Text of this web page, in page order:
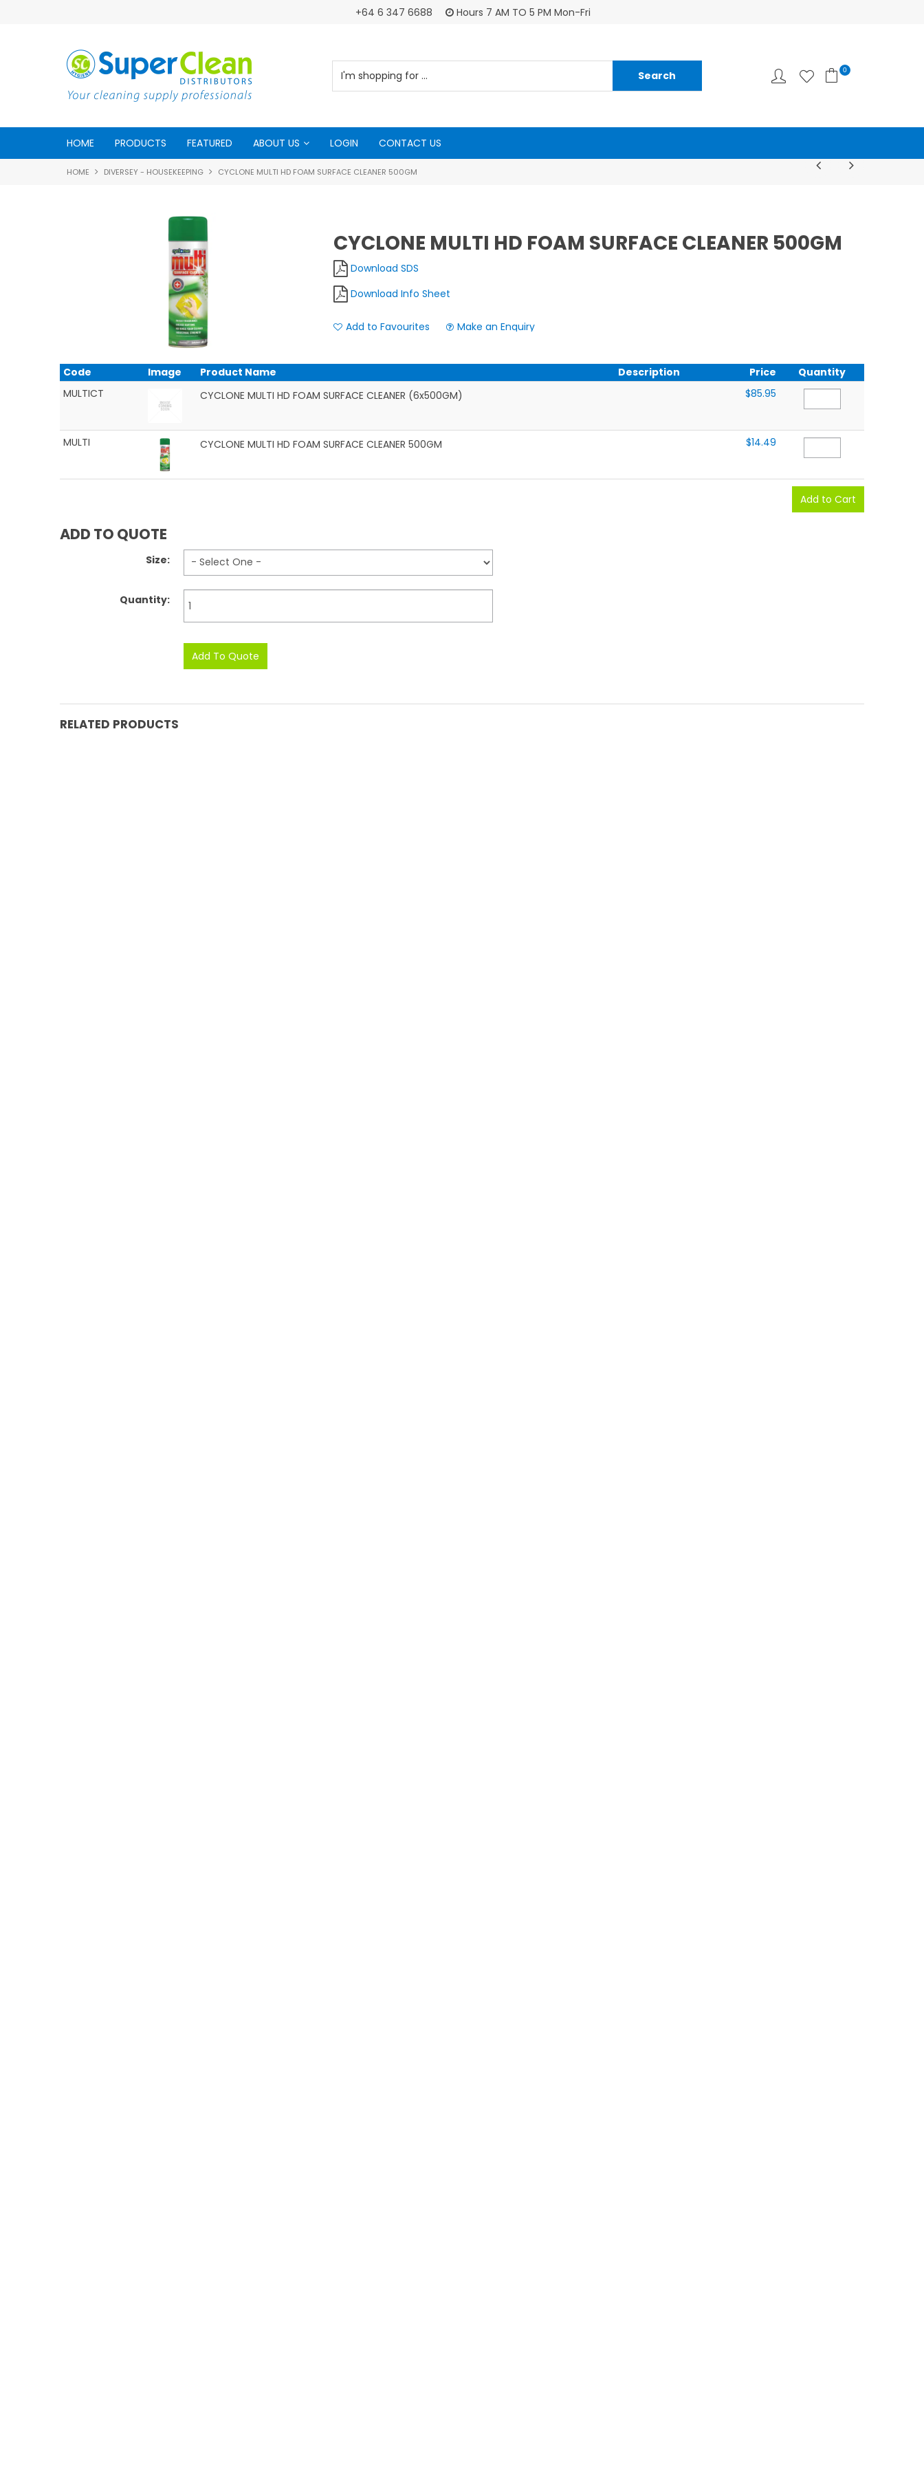
+64 6 347 6688 Hours 7 AM TO 5 PM Mon-Fri
0
HOME PRODUCTS FEATURED ABOUT US LOGIN CONTACT US
HOME DIVERSEY - HOUSEKEEPING CYCLONE MULTI HD FOAM SURFACE CLEANER 500GM
CYCLONE MULTI HD FOAM SURFACE CLEANER 500GM
Download SDS
Download Info Sheet
Add to Favourites Make an Enquiry
Code Image Product Name Description Price
Quantity
MULTICT
CYCLONE MULTI HD FOAM SURFACE CLEANER (6x500GM) $85.95
MULTI CYCLONE MULTI HD FOAM SURFACE CLEANER 500GM $14.49
ADD TO QUOTE
Size:
Quantity:
RELATED PRODUCTS